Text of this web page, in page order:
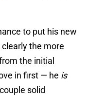
to put his new
the more
the initial
in first — he is
solid